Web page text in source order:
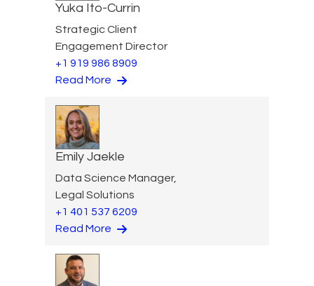
Yuka Ito-Currin
Strategic Client
Engagement Director
+1 919 986 8909
Read More
Emily Jaekle
Data Science Manager,
Legal Solutions
+1 401 537 6209
Read More